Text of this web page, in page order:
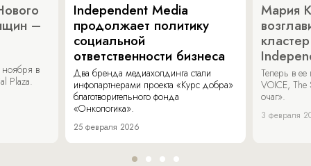
–
ноября в
Plaza.
Independent Media
продолжает политику
социальной
ответственности бизнеса
Два бренда медиахолдинга стали
инфопартнерами проекта «Курс добра»
благотворительного фонда
«Онкологика».
25 февраля 2026
Мария
Теперь в
VOICE,
очаг».
3 февраля